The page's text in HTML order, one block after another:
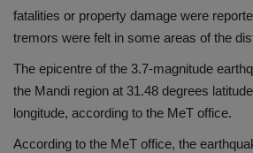
fatalities or property damage were
tremors were felt in some areas of the
The epicentre of the 3.7-magnitude
the Mandi region at 31.48 degrees
longitude, according to the MeT office.
According to the MeT office, the